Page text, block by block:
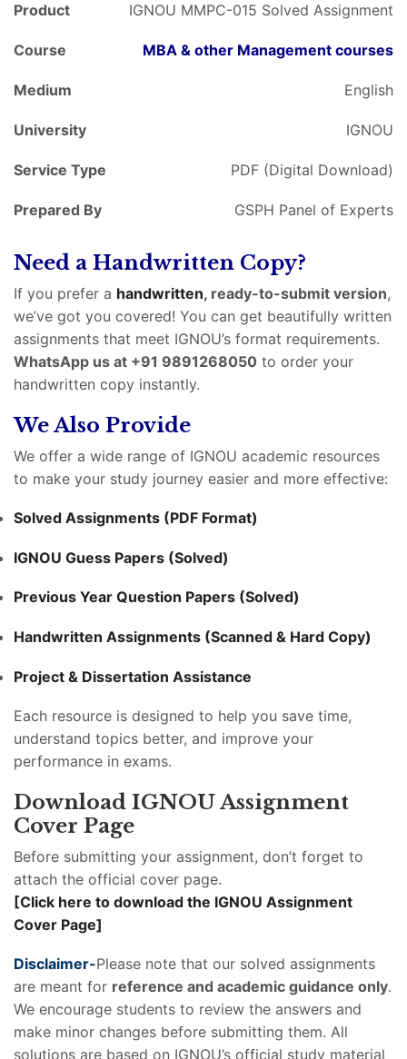
Product IGNOU MMPC-015 Solved Assignment
Course MBA & other Management courses
Medium English
University IGNOU
Service Type PDF (Digital Download)
Prepared By GSPH Panel of Experts
Need a Handwritten Copy?
If you prefer a handwritten, ready-to-submit version,
we’ve got you covered! You can get beautifully written
assignments that meet IGNOU’s format requirements.
WhatsApp us at +91 9891268050 to order your
handwritten copy instantly.
We Also Provide
We offer a wide range of IGNOU academic resources
to make your study journey easier and more effective:
Solved Assignments (PDF Format)
IGNOU Guess Papers (Solved)
Previous Year Question Papers (Solved)
Handwritten Assignments (Scanned & Hard Copy)
Project & Dissertation Assistance
Each resource is designed to help you save time,
understand topics better, and improve your
performance in exams.
Download IGNOU Assignment
Cover Page
Before submitting your assignment, don’t forget to
attach the official cover page.
[Click here to download the IGNOU Assignment
Cover Page]
Disclaimer-Please note that our solved assignments
are meant for reference and academic guidance only.
We encourage students to review the answers and
make minor changes before submitting them. All
solutions are based on IGNOU’s official study material